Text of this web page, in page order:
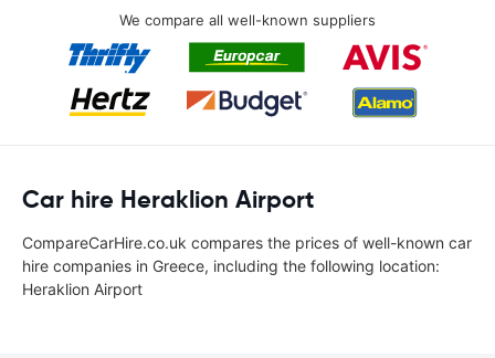
We compare all well-known suppliers
Car hire Heraklion Airport
CompareCarHire.co.uk compares the prices of well-known car
hire companies in Greece, including the following location:
Heraklion Airport